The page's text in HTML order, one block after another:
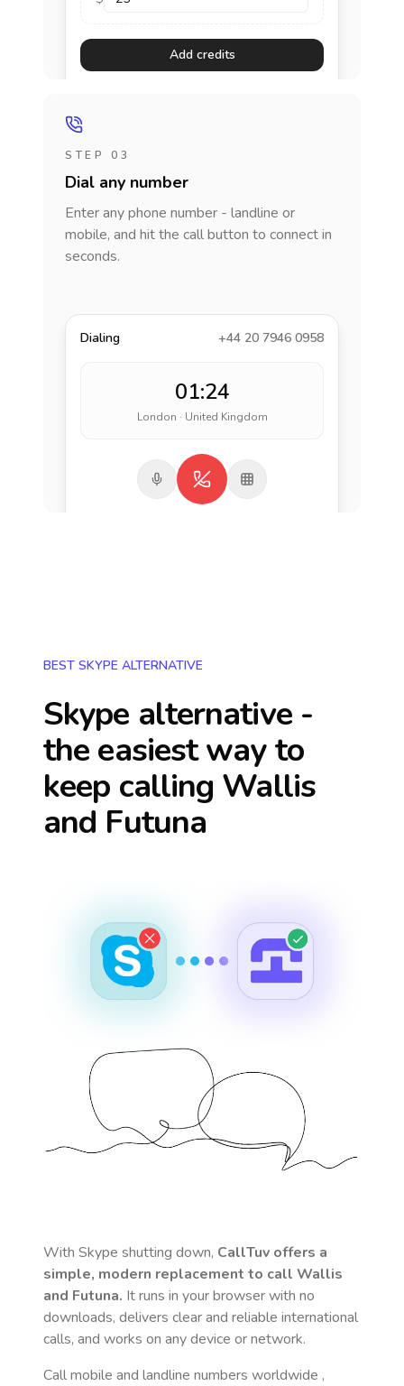
Add credits
STEP 03
Dial any number
Enter any phone number - landline or
mobile, and hit the call button to connect in
seconds.
Dialing +44 20 7946 0958
01:24
London · United Kingdom
BEST SKYPE ALTERNATIVE
Skype alternative -
the easiest way to
keep calling Wallis
and Futuna
With Skype shutting down, CallTuv offers a
simple, modern replacement to call Wallis
and Futuna. It runs in your browser with no
downloads, delivers clear and reliable international
calls, and works on any device or network.
Call mobile and landline numbers worldwide ,